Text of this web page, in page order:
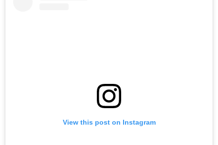
View this post on Instagram